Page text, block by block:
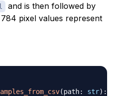
and is then followed by
pixel values represent
(path: str) :